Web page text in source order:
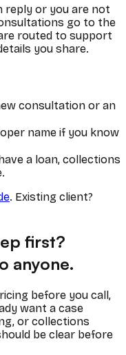
reply or you are not
go to the
routed to support
you share.
consultation or an
name if you know
a loan, collections
. Existing client?
first?
anyone.
before you call,
want a case
or collections
be clear before